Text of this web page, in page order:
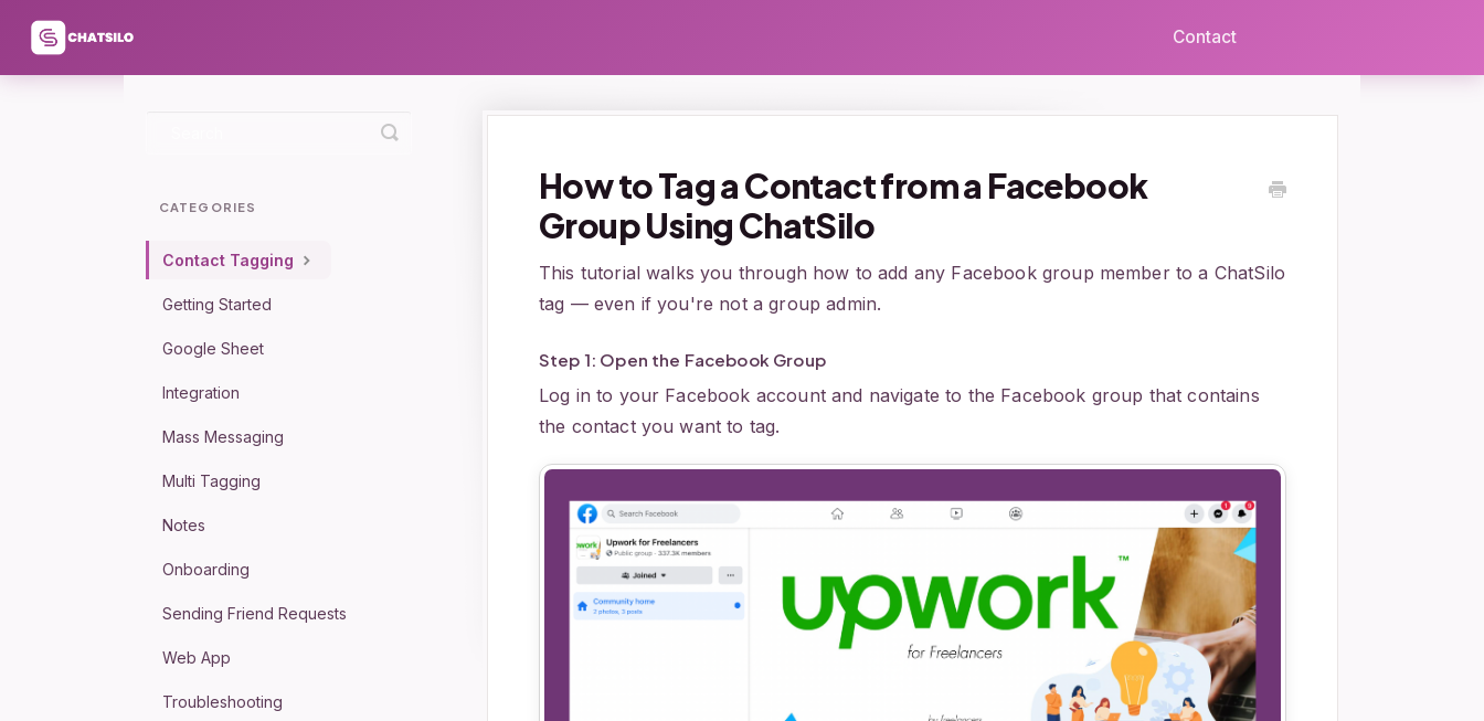
Contact
How to Tag a Contact from a Facebook
Group Using ChatSilo
This tutorial walks you through how to add any Facebook group member to a ChatSilo
tag — even if you're not a group admin.
Step 1: Open the Facebook Group
Log in to your Facebook account and navigate to the Facebook group that contains
the contact you want to tag.
Toggle
Search
CATEGORIES
Contact Tagging
Getting Started
Google Sheet
Integration
Mass Messaging
Multi Tagging
Notes
Onboarding
Sending Friend Requests
Web App
Troubleshooting